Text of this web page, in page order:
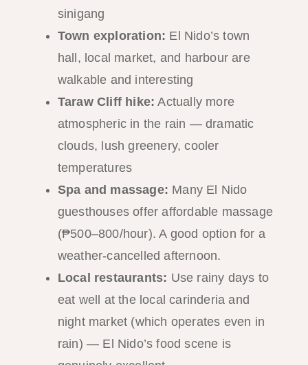
sinigang
Town exploration: El Nido’s town
hall, local market, and harbour are
walkable and interesting
Taraw Cliff hike: Actually more
atmospheric in the rain — dramatic
clouds, lush greenery, cooler
temperatures
Spa and massage: Many El Nido
guesthouses offer affordable massage
(₱500–800/hour). A good option for a
weather-cancelled afternoon.
Local restaurants: Use rainy days to
eat well at the local carinderia and
night market (which operates even in
rain) — El Nido’s food scene is